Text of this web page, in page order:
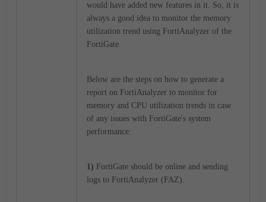
would have added new features in it. So, it is
always a good idea to monitor the memory
utilization trend using FortiAnalyzer of the
FortiGate.
Below are the steps on how to generate a
report on FortiAnalyzer to monitor for
memory and CPU utilization trends in case
of any issues with FortiGate's system
performance:
1) FortiGate should be online and sending
logs to FortiAnalyzer (FAZ).